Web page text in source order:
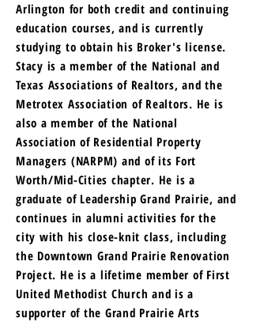
Arlington for both credit and continuing
education courses, and is currently
studying to obtain his Broker's license.
Stacy is a member of the National and
Texas Associations of Realtors, and the
Metrotex Association of Realtors. He is
also a member of the National
Association of Residential Property
Managers (NARPM) and of its Fort
Worth/Mid-Cities chapter. He is a
graduate of Leadership Grand Prairie, and
continues in alumni activities for the
city with his close-knit class, including
the Downtown Grand Prairie Renovation
Project. He is a lifetime member of First
United Methodist Church and is a
supporter of the Grand Prairie Arts